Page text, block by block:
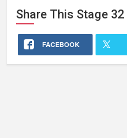
Share This Stage 32
FACEBOOK